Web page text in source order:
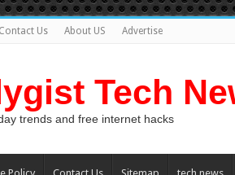
Contact Us About US Advertise
Tech
trends and free internet hacks